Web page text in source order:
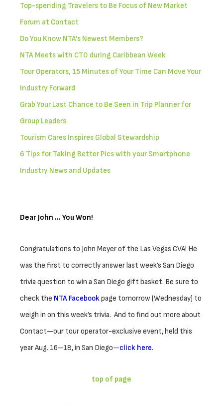
Top-spending Travelers to Be Focus of New Market
Forum at Contact
Do You Know NTA’s Newest Members?
NTA Meets with CTO during Caribbean Week
Tour Operators, 15 Minutes of Your Time Can Move Your
Industry Forward
Grab Your Last Chance to Be Seen in Trip Planner for
Group Leaders
Tourism Cares Inspires Global Stewardship
6 Tips for Taking Better Pics with your Smartphone
Industry News and Updates
Dear John … You Won!
Congratulations to John Meyer of the Las Vegas CVA! He
was the first to correctly answer last week’s San Diego
trivia question to win a San Diego gift basket. Be sure to
check the NTA Facebookpage tomorrow (Wednesday) to
weigh in on this week’s trivia. And to find out more about
Contact—our tour operator-exclusive event, held this
year Aug. 16–18, in San Diego—click here.
top of page